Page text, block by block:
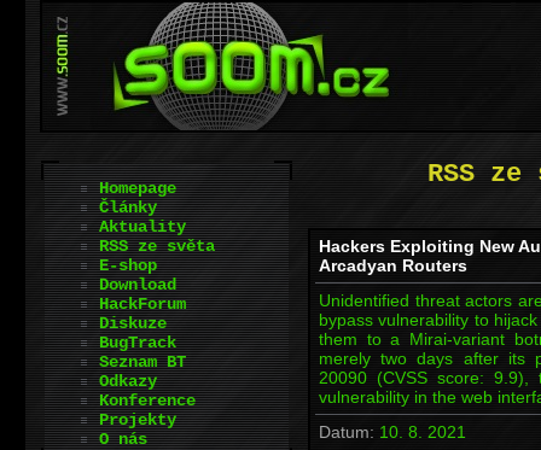
RSS
Hackers Exploiting New
Arcadyan Routers
Unidentified threat actors
bypass vulnerability to
them to a Mirai-variant
merely two days after its
20090 (CVSS score: 9.9),
vulnerability in the web
Datum: 10. 8. 2021
Homepage
Články
Aktuality
RSS ze světa
E-shop
Download
HackForum
Diskuze
BugTrack
Seznam BT
Odkazy
Konference
Projekty
O nás